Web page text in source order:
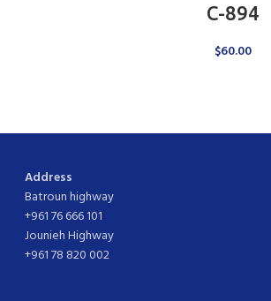
C-894
$60.00
Address
Batroun highway
+961 76 666 101
Jounieh Highway
+961 78 820 002